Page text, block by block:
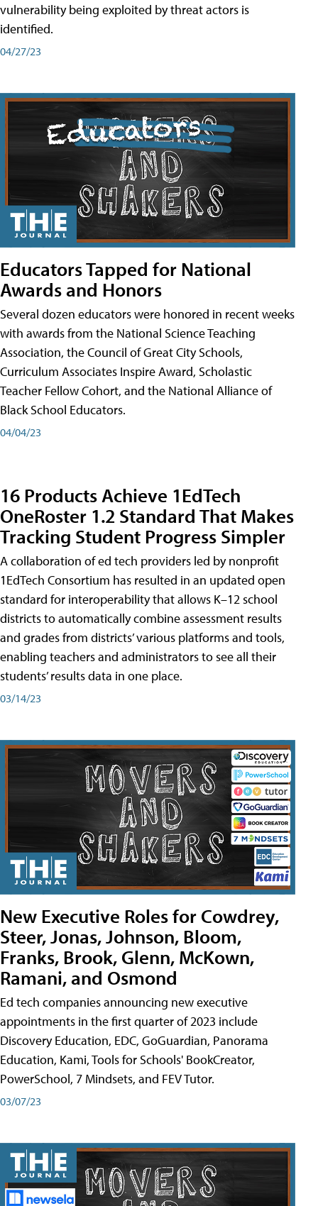
vulnerability being exploited by threat actors is
identified.
04/27/23
Educators Tapped for National
Awards and Honors
Several dozen educators were honored in recent weeks
with awards from the National Science Teaching
Association, the Council of Great City Schools,
Curriculum Associates Inspire Award, Scholastic
Teacher Fellow Cohort, and the National Alliance of
Black School Educators.
04/04/23
16 Products Achieve 1EdTech
OneRoster 1.2 Standard That Makes
Tracking Student Progress Simpler
A collaboration of ed tech providers led by nonprofit
1EdTech Consortium has resulted in an updated open
standard for interoperability that allows K–12 school
districts to automatically combine assessment results
and grades from districts’ various platforms and tools,
enabling teachers and administrators to see all their
students’ results data in one place.
03/14/23
New Executive Roles for Cowdrey,
Steer, Jonas, Johnson, Bloom,
Franks, Brook, Glenn, McKown,
Ramani, and Osmond
Ed tech companies announcing new executive
appointments in the first quarter of 2023 include
Discovery Education, EDC, GoGuardian, Panorama
Education, Kami, Tools for Schools' BookCreator,
PowerSchool, 7 Mindsets, and FEV Tutor.
03/07/23